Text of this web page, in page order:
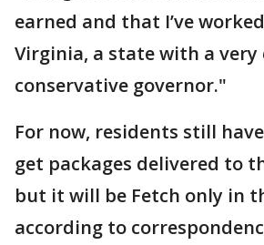
earned and that I’ve
Virginia, a state with a
conservative governor."
For now, residents still
get packages delivered to
but it will be Fetch only in
according to